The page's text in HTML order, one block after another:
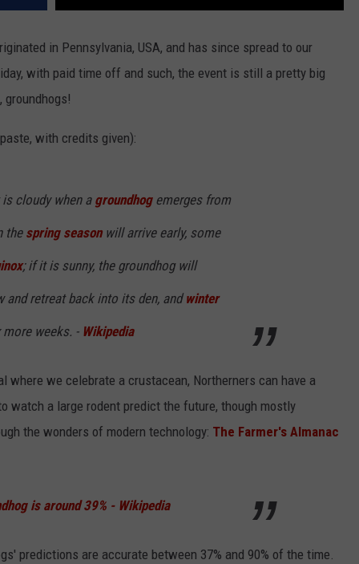
in Pennsylvania, USA, and has since spread to our
with paid time off and such, the event is still a pretty big
groundhogs!
with credits given):
cloudy when a groundhogemerges from
the spring seasonwill arrive early, some
; if it is sunny, the groundhog will
and retreat back into its den, and winter
weeks. - Wikipedia
we celebrate a crustacean, Northerners can have a
watch a large rodent predict the future, though mostly
the wonders of modern technology: The Farmer's Almanac
is around 39% - Wikipedia
predictions are accurate between 37% and 90% of the time.